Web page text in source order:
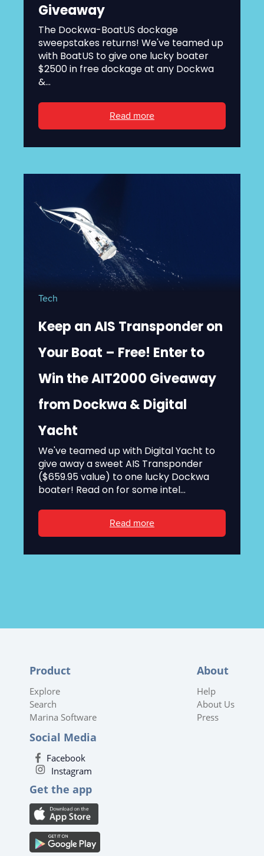
Giveaway
The Dockwa-BoatUS dockage
sweepstakes returns! We've teamed up
with BoatUS to give one lucky boater
$2500 in free dockage at any Dockwa
&...
Read more
Tech
Keep an AIS Transponder on
Your Boat – Free! Enter to
Win the AIT2000 Giveaway
from Dockwa & Digital
Yacht
We've teamed up with Digital Yacht to
give away a sweet AIS Transponder
($659.95 value) to one lucky Dockwa
boater! Read on for some intel...
Read more
Product
Explore
Search
Marina Software
About
Help
About Us
Press
Social Media
Facebook
Instagram
Get the app